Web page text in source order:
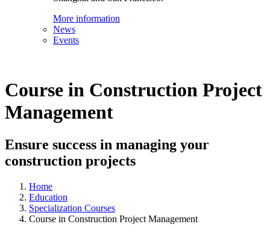
More information
News
Events
Course in Construction Project
Management
Ensure success in managing your
construction projects
Home
Education
Specialization Courses
Course in Construction Project Management